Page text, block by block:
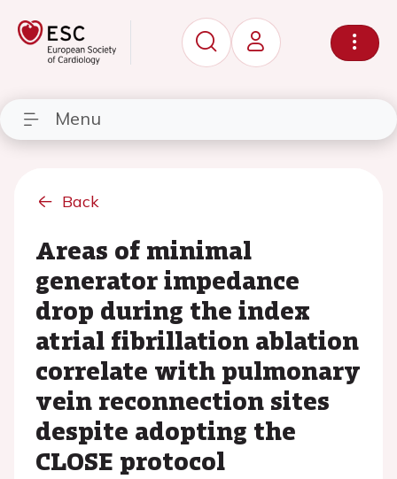
Menu
Back
Areas of minimal
generator impedance
drop during the index
atrial fibrillation ablation
correlate with pulmonary
vein reconnection sites
despite adopting the
CLOSE protocol